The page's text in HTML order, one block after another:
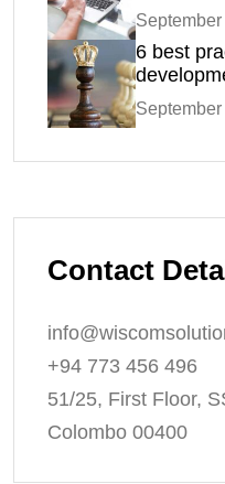
6 best
Contact
+94 773 456 496
51/25, First Floor,
Colombo 00400